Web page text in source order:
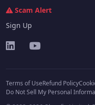
Scam Alert
Sign Up
Terms of UseRefund Policy
Do Not Sell My Personal